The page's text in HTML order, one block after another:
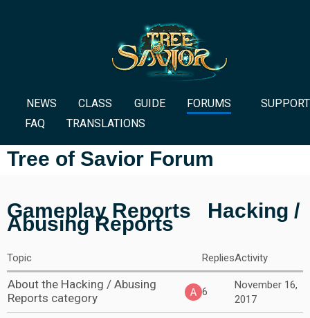
NEWS CLASS GUIDE FORUMS
SUPPORT
FAQ
TRANSLATIONS
Tree of Savior Forum
Gameplay Reports Hacking /
Abusing Reports
Topic RepliesActivity
About the Hacking / Abusing
Reports category
6
November 16,
2017